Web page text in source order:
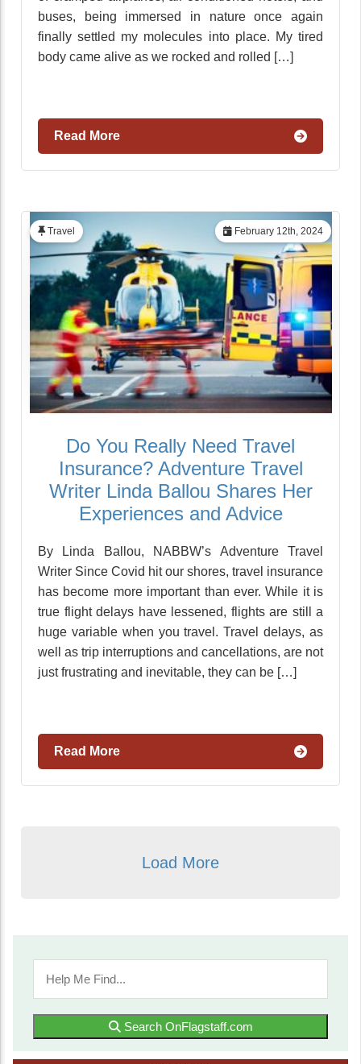
buses, being immersed in nature once again
finally settled my molecules into place. My tired
body came alive as we rocked and rolled […]
Read More
February 12th, 2024
Travel
Do You Really Need Travel
Insurance? Adventure Travel
Writer Linda Ballou Shares Her
Experiences and Advice
By Linda Ballou, NABBW’s Adventure Travel
Writer Since Covid hit our shores, travel insurance
has become more important than ever. While it is
true flight delays have lessened, flights are still a
huge variable when you travel. Travel delays, as
well as trip interruptions and cancellations, are not
just frustrating and inevitable, they can be […]
Read More
Load More
Search OnFlagstaff.com